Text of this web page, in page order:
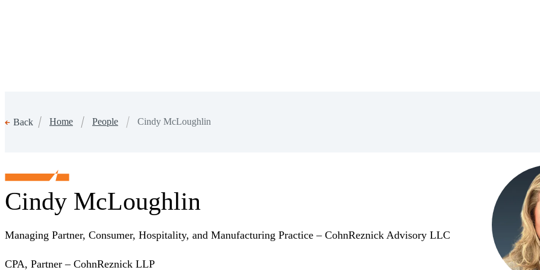
Back Home People Cindy McLoughlin
Cindy McLoughlin
Managing Partner, Consumer, Hospitality, and Manufacturing Practice – CohnReznick Advisory LLC
CPA, Partner – CohnReznick LLP